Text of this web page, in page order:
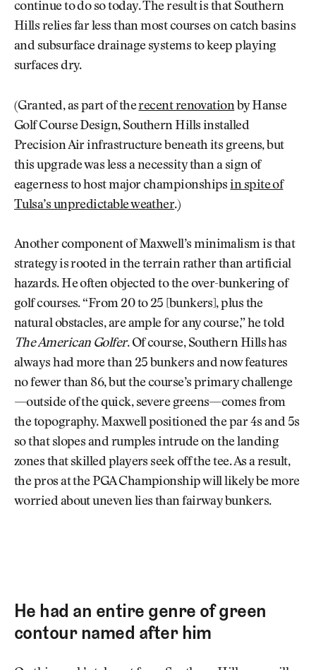
continue to do so today. The result is that Southern
Hills relies far less than most courses on catch basins
and subsurface drainage systems to keep playing
surfaces dry.
(Granted, as part of therecent renovationby Hanse
Golf Course Design, Southern Hills installed
Precision Air infrastructure beneath its greens, but
this upgrade was less a necessity than a sign of
eagerness to host major championshipsin spite of
Tulsa’s unpredictable weather.)
Another component of Maxwell’s minimalism is that
strategy is rooted in the terrain rather than artificial
hazards. He often objected to the over-bunkering of
golf courses. “From 20 to 25 [bunkers], plus the
natural obstacles, are ample for any course,” he told
The American Golfer. Of course, Southern Hills has
always had more than 25 bunkers and now features
no fewer than 86, but the course’s primary challenge
—outside of the quick, severe greens—comes from
the topography. Maxwell positioned the par 4s and 5s
so that slopes and rumples intrude on the landing
zones that skilled players seek off the tee. As a result,
the pros at the PGA Championship will likely be more
worried about uneven lies than fairway bunkers.
He had an entire genre of green
contour named after him